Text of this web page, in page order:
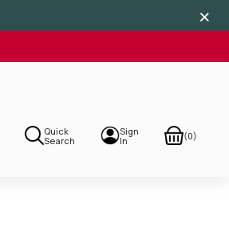
×
Quick
Search
Sign
In
(0)
×
×